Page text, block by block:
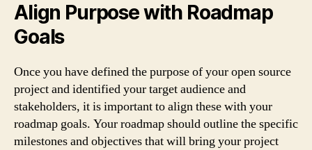
Align Purpose with Roadmap
Goals
Once you have defined the purpose of your open source
project and identified your target audience and
stakeholders, it is important to align these with your
roadmap goals. Your roadmap should outline the specific
milestones and objectives that will bring your project